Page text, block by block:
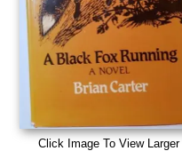
Click Image To View Larger